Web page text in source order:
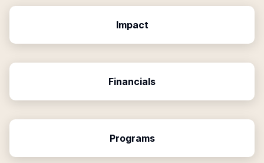
Impact
Financials
Programs